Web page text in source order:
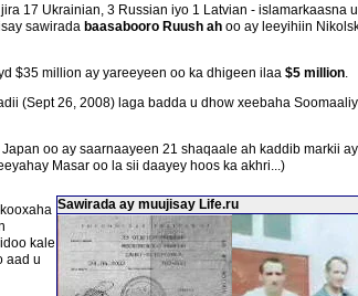
17 Ukrainian, 3 Russian iyo 1 Latvian - islamarkaasna
sawirada baasabooro Ruush ah oo ay leeyihiin
$35 million ay yareeyeen oo ka dhigeen ilaa $5 million.
(Sept 26, 2008) laga badda u dhow xeebaha
oo ay saarnaayeen 21 shaqaale ah kaddib markii
Masar oo la sii daayey hoos ka akhri...)
Sawirada ay muujisay Life.ru
kale
aad u